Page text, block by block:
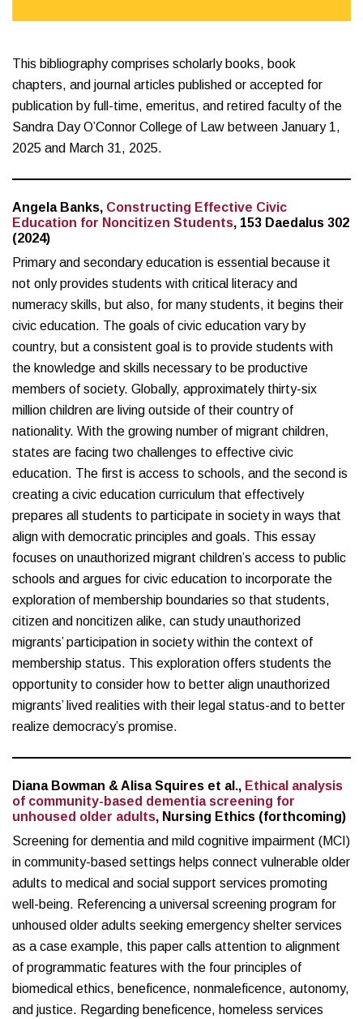
This bibliography comprises scholarly books, book
chapters, and journal articles published or accepted for
publication by full-time, emeritus, and retired faculty of the
Sandra Day O’Connor College of Law between January 1,
2025 and March 31, 2025.
Angela Banks, Constructing Effective Civic
Education for Noncitizen Students, 153 Daedalus 302
(2024)
Primary and secondary education is essential because it
not only provides students with critical literacy and
numeracy skills, but also, for many students, it begins their
civic education. The goals of civic education vary by
country, but a consistent goal is to provide students with
the knowledge and skills necessary to be productive
members of society. Globally, approximately thirty-six
million children are living outside of their country of
nationality. With the growing number of migrant children,
states are facing two challenges to effective civic
education. The first is access to schools, and the second is
creating a civic education curriculum that effectively
prepares all students to participate in society in ways that
align with democratic principles and goals. This essay
focuses on unauthorized migrant children’s access to public
schools and argues for civic education to incorporate the
exploration of membership boundaries so that students,
citizen and noncitizen alike, can study unauthorized
migrants’ participation in society within the context of
membership status. This exploration offers students the
opportunity to consider how to better align unauthorized
migrants’ lived realities with their legal status-and to better
realize democracy’s promise.
Diana Bowman & Alisa Squires et al., Ethical analysis
of community-based dementia screening for
unhoused older adults, Nursing Ethics (forthcoming)
Screening for dementia and mild cognitive impairment (MCI)
in community-based settings helps connect vulnerable older
adults to medical and social support services promoting
well-being. Referencing a universal screening program for
unhoused older adults seeking emergency shelter services
as a case example, this paper calls attention to alignment
of programmatic features with the four principles of
biomedical ethics, beneficence, nonmaleficence, autonomy,
and justice. Regarding beneficence, homeless services